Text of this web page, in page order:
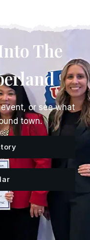
The
or see what
town.